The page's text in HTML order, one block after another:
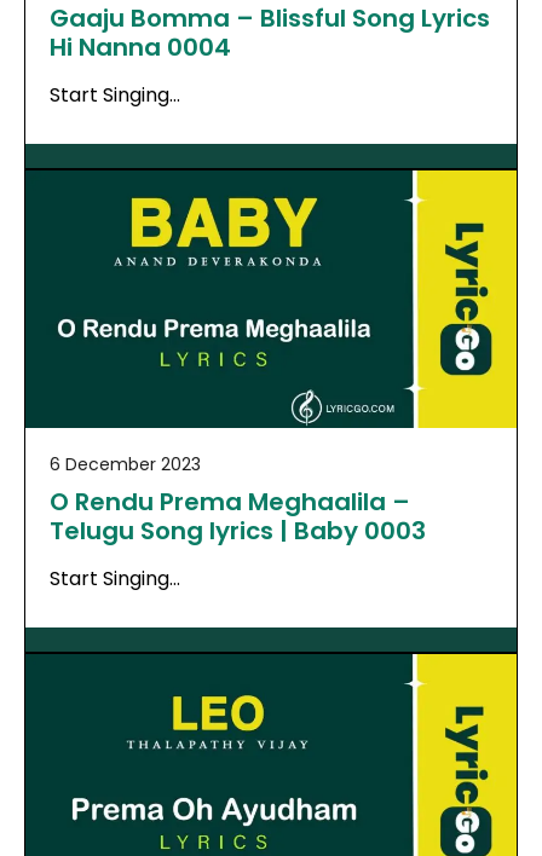
Gaaju Bomma – Blissful Song Lyrics
Hi Nanna 0004
Start Singing…
6 December 2023
O Rendu Prema Meghaalila –
Telugu Song lyrics | Baby 0003
Start Singing…